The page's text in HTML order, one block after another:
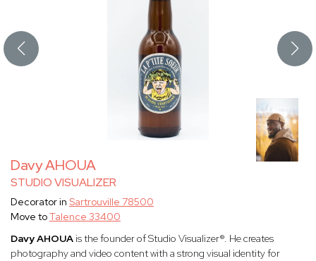
Davy AHOUA
STUDIO VISUALIZER
Decorator in Sartrouville 78500
Move toTalence 33400
Davy AHOUAis the founder of Studio Visualizer®. He creates
photography and video content with a strong visual identity for